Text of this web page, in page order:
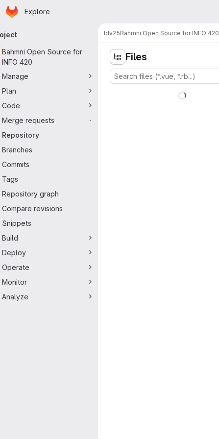
Skip to main content
Homepage
Explore
navigation
Bahmni Open Source for
INFO 420
Manage
Plan
Code
Merge requests
-
Repository
Branches
Commits
Tags
Repository graph
Compare revisions
Snippets
Build
Deploy
Operate
Monitor
Analyze
ldv25Bahmni Open Source for INFO 420
Files